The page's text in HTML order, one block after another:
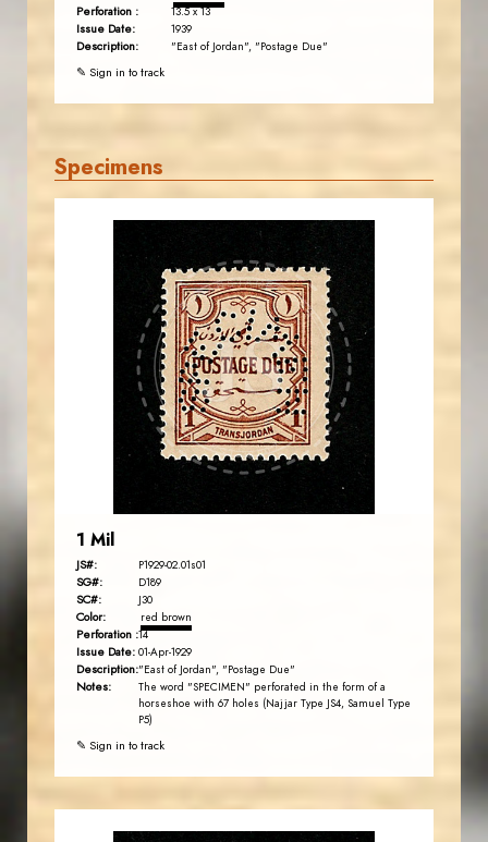
Perforation : 13.5 x 13
Issue Date: 1939
Description: "East of Jordan", "Postage Due"
✎ Sign in to track
Specimens
JS
JORDANSTAMPS.COM
EST. 2007
1 Mil
JS#: P1929-02.01s01
SG#: D189
SC#: J30
Color: red brown
Perforation :14
Issue Date: 01-Apr-1929
Description:"East of Jordan", "Postage Due"
Notes:
The word "SPECIMEN" perforated in the form of a
horseshoe with 67 holes (Najjar Type JS4, Samuel Type
P5)
✎ Sign in to track